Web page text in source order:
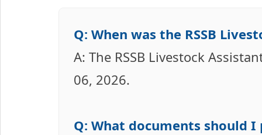
Q: When was the RSSB
A: The RSSB Livestock
06, 2026.
Q: What documents should